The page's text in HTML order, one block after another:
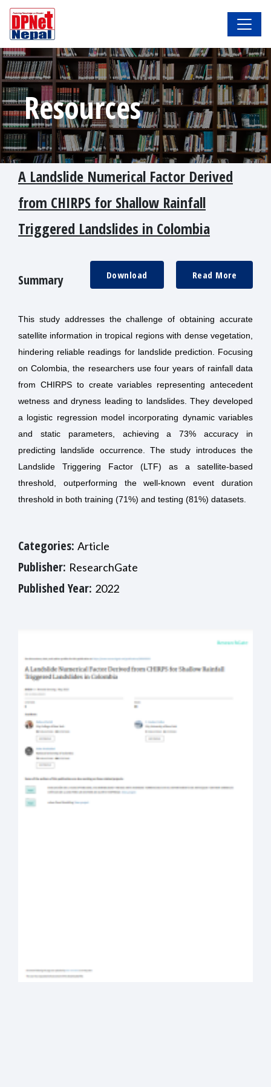
Resources
A Landslide Numerical Factor Derived
from CHIRPS for Shallow Rainfall
Triggered Landslides in Colombia
Summary Read More
Download
This study addresses the challenge of obtaining accurate
satellite information in tropical regions with dense vegetation,
hindering reliable readings for landslide prediction. Focusing
on Colombia, the researchers use four years of rainfall data
from CHIRPS to create variables representing antecedent
wetness and dryness leading to landslides. They developed
a logistic regression model incorporating dynamic variables
and static parameters, achieving a 73% accuracy in
predicting landslide occurrence. The study introduces the
Landslide Triggering Factor (LTF) as a satellite-based
threshold, outperforming the well-known event duration
threshold in both training (71%) and testing (81%) datasets.
Categories: Article
Publisher: ResearchGate
Published Year: 2022